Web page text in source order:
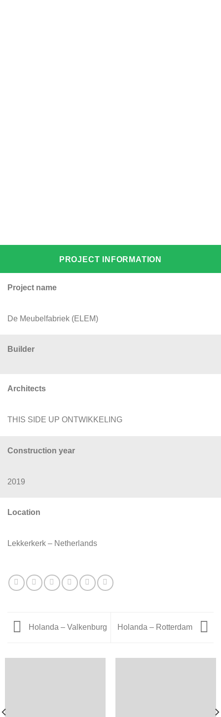
PROJECT INFORMATION
Project name
De Meubelfabriek (ELEM)
Builder
Architects
THIS SIDE UP ONTWIKKELING
Construction year
2019
Location
Lekkerkerk – Netherlands
Holanda – Valkenburg Holanda – Rotterdam